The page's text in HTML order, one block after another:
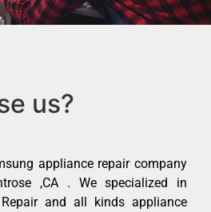
us?
appliance repair company
,CA . We specialized in
and all kinds appliance